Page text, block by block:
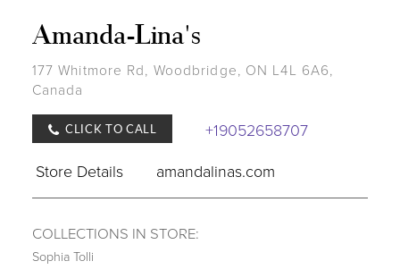
Amanda-Lina's
177 Whitmore Rd, Woodbridge, ON L4L 6A6,
Canada
CLICK TO CALL
+19052658707
Store Details
amandalinas.com
COLLECTIONS IN STORE:
Sophia Tolli